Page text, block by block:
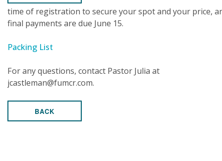
time of registration to secure your spot and your price,
final payments are due June 15.
Packing List
For any questions, contact Pastor Julia at
jcastleman@fumcr.com.
BACK